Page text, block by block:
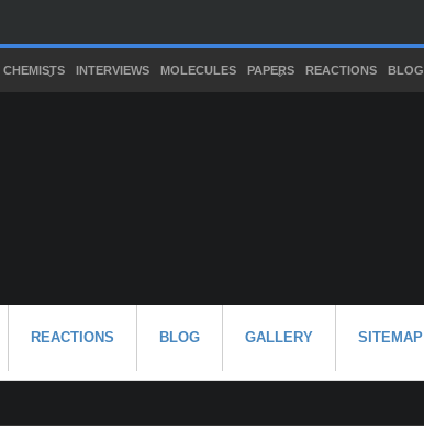
CHEMISTS INTERVIEWS MOLECULES PAPERS REACTIONS BLOG
REACTIONS BLOG GALLERY SITEMAP